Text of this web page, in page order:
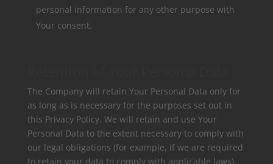
personal information for any other purpose with
Your consent.
The Company will retain Your Personal Data only for
as long as is necessary for the purposes set out in
this Privacy Policy. We will retain and use Your
Personal Data to the extent necessary to comply with
our legal obligations (for example, if we are required
to retain your data to comply with applicable laws),